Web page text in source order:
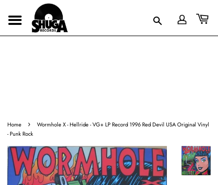
Home ›
Wormhole X - Hellride - VG+ LP Record 1996 Red Devil USA Original Vinyl
- Punk Rock